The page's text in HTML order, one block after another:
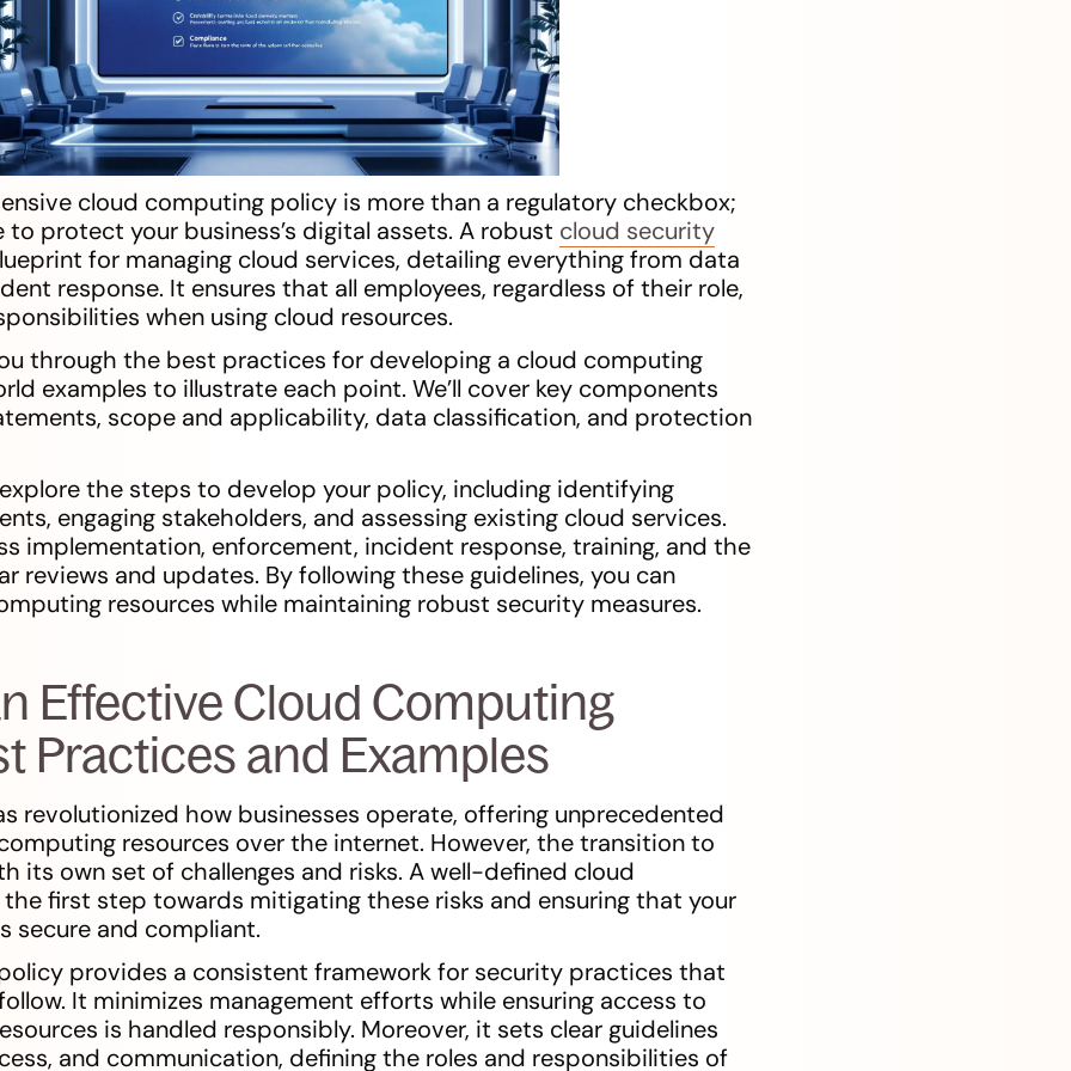
cloud computing policy is more than a regulatory checkbox;
to protect your business’s digital assets. A robust cloud security
for managing cloud services, detailing everything from data
response. It ensures that all employees, regardless of their role,
when using cloud resources.
through the best practices for developing a cloud computing
examples to illustrate each point. We’ll cover key components
scope and applicability, data classification, and protection
the steps to develop your policy, including identifying
engaging stakeholders, and assessing existing cloud services.
implementation, enforcement, incident response, training, and the
reviews and updates. By following these guidelines, you can
resources while maintaining robust security measures.
Effective Cloud Computing
Practices and Examples
revolutionized how businesses operate, offering unprecedented
resources over the internet. However, the transition to
its own set of challenges and risks. A well-defined cloud
first step towards mitigating these risks and ensuring that your
secure and compliant.
provides a consistent framework for security practices that
It minimizes management efforts while ensuring access to
is handled responsibly. Moreover, it sets clear guidelines
and communication, defining the roles and responsibilities of